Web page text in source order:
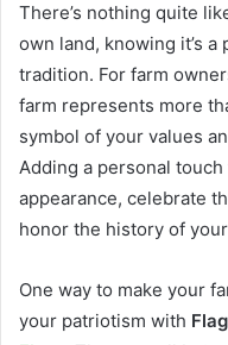
There’s nothing quite
own land, knowing it’s
tradition. For farm
farm represents more
symbol of your values
Adding a personal
appearance, celebrate
honor the history of
One way to make your
your patriotism with